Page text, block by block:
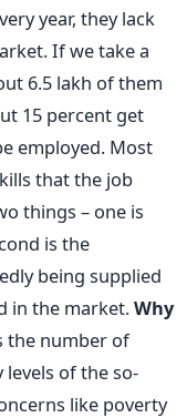
year, they lack
If we take a
6.5 lakh of them
15 percent get
employed. Most
that the job
things – one is
is the
being supplied
in the market.Why
the number of
of the so-
like poverty